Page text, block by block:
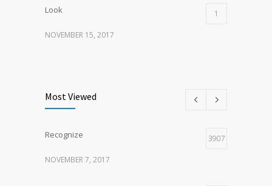
Look 1
NOVEMBER 15, 2017
NOVEMBER 15, 2017
Most Viewed
Recognize 3907
NOVEMBER 7, 2017